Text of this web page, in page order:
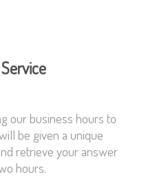
our business hours to
be given a unique
retrieve your answer
hours.